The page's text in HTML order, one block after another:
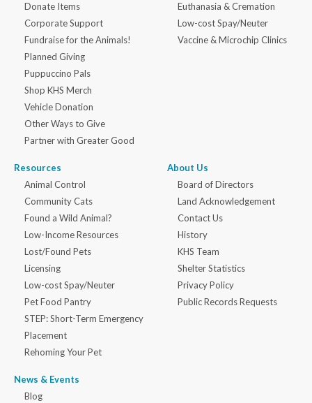
Donate Items
Corporate Support
Fundraise for the Animals!
Planned Giving
Puppuccino Pals
Shop KHS Merch
Vehicle Donation
Other Ways to Give
Partner with Greater Good
Euthanasia & Cremation
Low-cost Spay/Neuter
Vaccine & Microchip Clinics
Resources
Animal Control
Community Cats
Found a Wild Animal?
Low-Income Resources
Lost/Found Pets
Licensing
Low-cost Spay/Neuter
Pet Food Pantry
STEP: Short-Term Emergency
Placement
Rehoming Your Pet
News & Events
Blog
About Us
Board of Directors
Land Acknowledgement
Contact Us
History
KHS Team
Shelter Statistics
Privacy Policy
Public Records Requests